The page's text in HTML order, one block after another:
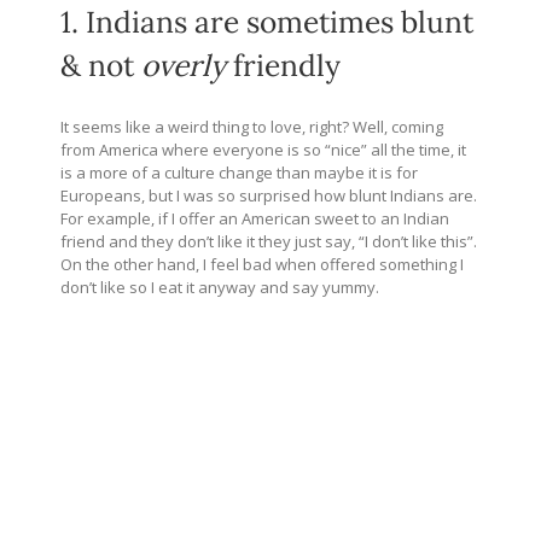
1. Indians are sometimes blunt
& not overlyfriendly
It seems like a weird thing to love, right? Well, coming
from America where everyone is so “nice” all the time, it
is a more of a culture change than maybe it is for
Europeans, but I was so surprised how blunt Indians are.
For example, if I offer an American sweet to an Indian
friend and they don’t like it they just say, “I don’t like this”.
On the other hand, I feel bad when offered something I
don’t like so I eat it anyway and say yummy.